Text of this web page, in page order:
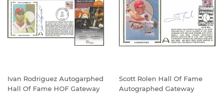
Ivan Rodriguez Autogarphed
Hall Of Fame HOF Gateway
Scott Rolen Hall Of Fame
Autographed Gateway